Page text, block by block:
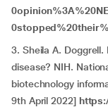
3. Sheila A.
disease? NIH.
biotechnology
9th April 2022]